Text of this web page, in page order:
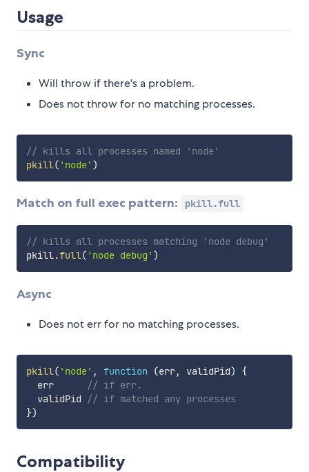
Usage
Sync
Will throw if there's a problem.
Does not throw for no matching processes.
// kills all processes named 'node'
pkill( 'node' )
Match on full exec pattern: pkill.full
// kills all processes matching 'node debug'
pkill.full( 'node debug' )
Async
Does not err for no matching processes.
pkill( 'node' , function (err, validPid)
{
  err
// if err.
  validPid
// if matched any processes
})
Compatibility